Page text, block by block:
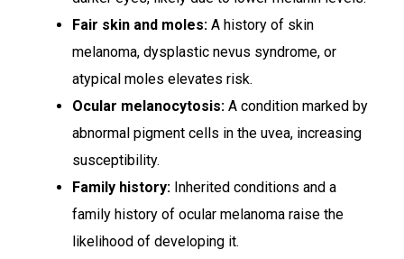
Fair skin and moles: A history of skin
melanoma, dysplastic nevus syndrome, or
atypical moles elevates risk.
Ocular melanocytosis: A condition marked by
abnormal pigment cells in the uvea, increasing
susceptibility.
Family history: Inherited conditions and a
family history of ocular melanoma raise the
likelihood of developing it.